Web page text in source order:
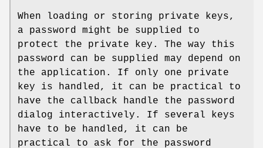
When loading or storing private keys,
a password might be supplied to
protect the private key. The way this
password can be supplied may depend on
the application. If only one private
key is handled, it can be practical to
have the callback handle the password
dialog interactively. If several keys
have to be handled, it can be
practical to ask for the password